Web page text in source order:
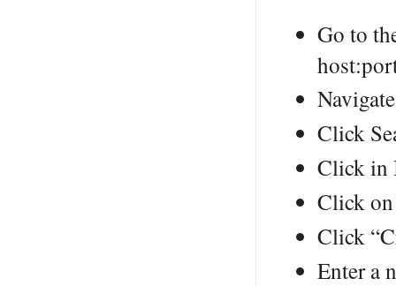
Go to
Click
Click in
Click on
Click
Enter a